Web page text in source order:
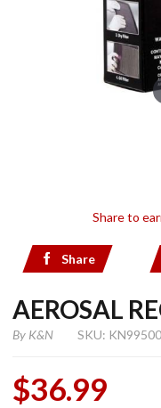
Share to
Share
AEROSAL
By K&N SKU:
$36.99